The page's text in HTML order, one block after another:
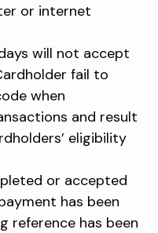
or internet
will not accept
fail to
when
and result
eligibility
or accepted
has been
reference has been